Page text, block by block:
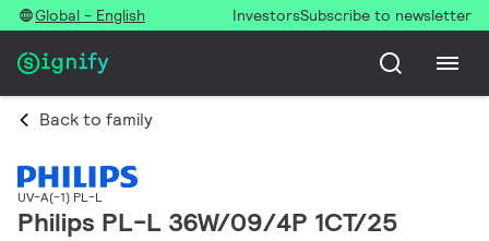
Global - English InvestorsSubscribe to newsletter
Back to family
UV-A(-1) PL-L
Philips PL-L 36W/09/4P 1CT/25